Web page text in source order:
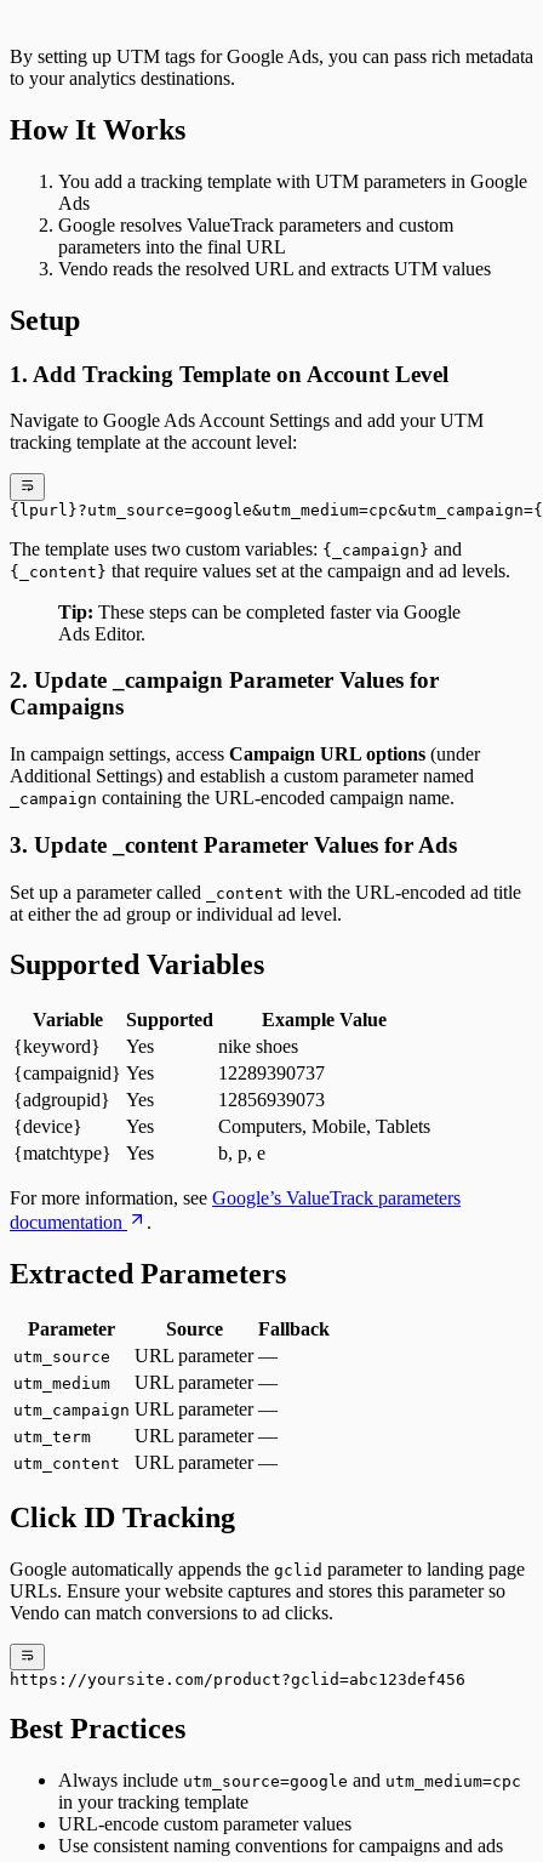
By setting up UTM tags for Google Ads, you can pass rich metadata
to your analytics destinations.
How It Works
You add a tracking template with UTM parameters in Google
Ads
Google resolves ValueTrack parameters and custom
parameters into the final URL
Vendo reads the resolved URL and extracts UTM values
Setup
1. Add Tracking Template on Account Level
Navigate to Google Ads Account Settings and add your UTM
tracking template at the account level:
The template uses two custom variables: {_campaign} and
{_content} that require values set at the campaign and ad levels.
Tip: These steps can be completed faster via Google
Ads Editor.
2. Update _campaign Parameter Values for
Campaigns
In campaign settings, access Campaign URL options (under
Additional Settings) and establish a custom parameter named
_campaign containing the URL-encoded campaign name.
3. Update _content Parameter Values for Ads
Set up a parameter called _content with the URL-encoded ad title
at either the ad group or individual ad level.
Supported Variables
Variable Supported
Example Value
{keyword}
Yes
nike shoes
{campaignid} Yes
12289390737
{adgroupid}
Yes
12856939073
{device}
Yes
Computers, Mobile, Tablets
{matchtype}
Yes b, p, e
For more information, see Google’s ValueTrack parameters
documentation
.
Extracted Parameters
Parameter Source Fallback
utm_source URL parameter —
utm_medium URL parameter —
utm_campaign URL parameter —
utm_term URL parameter —
utm_content URL parameter —
Click ID Tracking
Google automatically appends the gclid parameter to landing page
URLs. Ensure your website captures and stores this parameter so
Vendo can match conversions to ad clicks.
https://yoursite.com/product?gclid=abc123def456
Best Practices
Always include utm_source=google and utm_medium=cpc
in your tracking template
URL-encode custom parameter values
Use consistent naming conventions for campaigns and ads